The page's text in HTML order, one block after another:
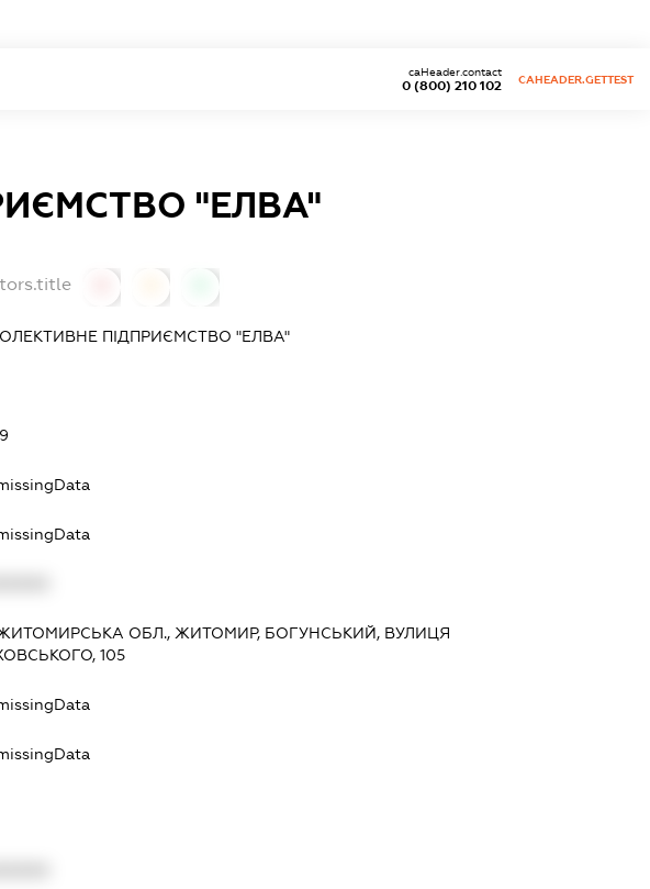
0 (800) 210 102
caHeader.contact
CAHEADER.GETTEST
"ЕЛВА"
ПІДПРИЄМСТВО "ЕЛВА"
ЖИТОМИРСЬКА ОБЛ., ЖИТОМИР, БОГУНСЬКИЙ, ВУЛИЦЯ
105